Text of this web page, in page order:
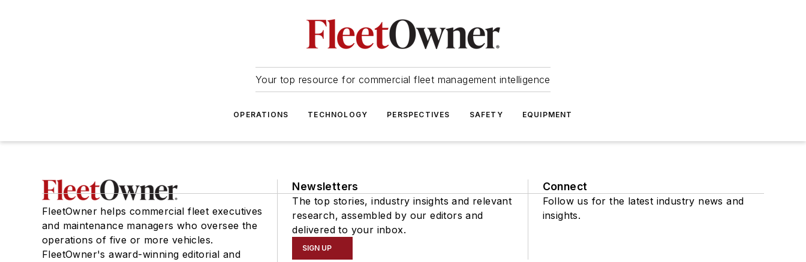
Your top resource for commercial fleet management intelligence
OPERATIONS TECHNOLOGY PERSPECTIVES SAFETY EQUIPMENT
FleetOwner helps commercial fleet executives
and maintenance managers who oversee the
operations of five or more vehicles.
FleetOwner's award-winning editorial and
Newsletters
The top stories, industry insights and relevant
research, assembled by our editors and
delivered to your inbox.
SIGN UP
Connect
Follow us for the latest industry news and
insights.